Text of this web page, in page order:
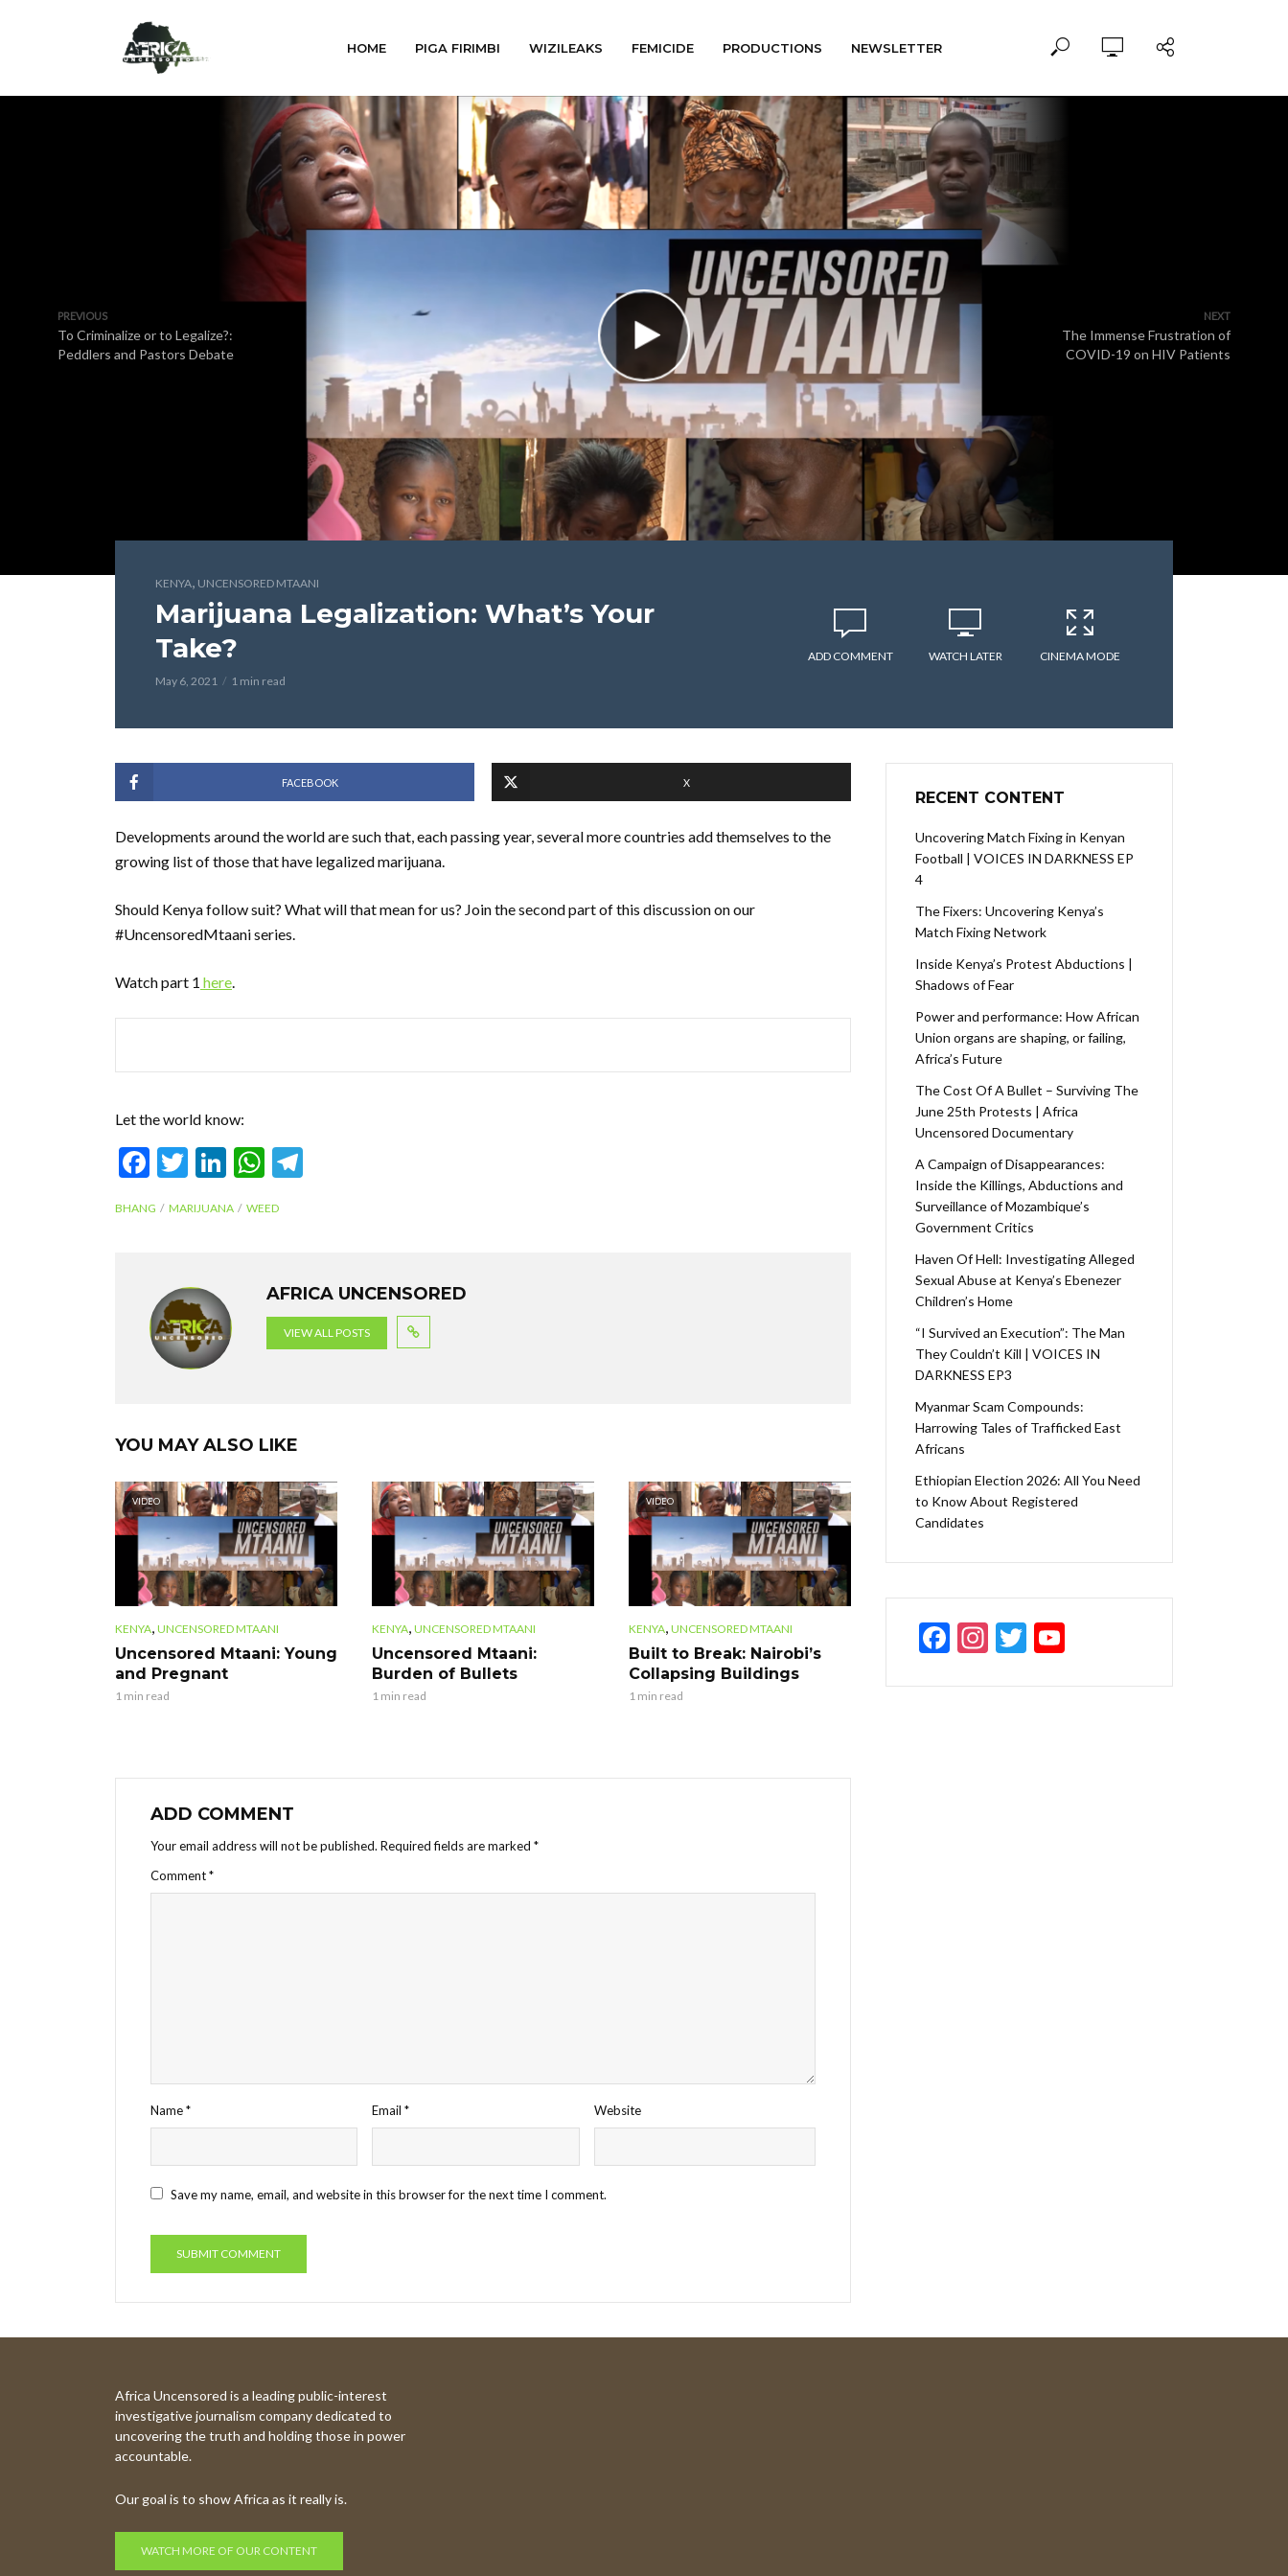
HOME PIGA FIRIMBI WIZILEAKS FEMICIDE PRODUCTIONS NEWSLETTER
PREVIOUS
To Criminalize or to Legalize?:
Peddlers and Pastors Debate
NEXT
The Immense Frustration of
COVID-19 on HIV Patients
KENYA, UNCENSORED MTAANI
Marijuana Legalization: What’s Your
Take?
May 6, 2021 1 min read
ADD COMMENT WATCH LATER CINEMA MODE
FACEBOOK X
Developments around the world are such that, each passing year, several more countries add themselves to the
growing list of those that have legalized marijuana.
Should Kenya follow suit? What will that mean for us? Join the second part of this discussion on our
#UncensoredMtaani series.
Watch part 1 here.
Let the world know:
F
e
o
k
T
itt
Li
ke
W
at
A
p
p
a
m
BHANG MARIJUANA WEED
AFRICA UNCENSORED
VIEW ALL POSTS
YOU MAY ALSO LIKE
VIDEO
KENYA, UNCENSORED MTAANI
Uncensored Mtaani: Young
and Pregnant
1 min read
KENYA, UNCENSORED MTAANI
Uncensored Mtaani:
Burden of Bullets
1 min read
VIDEO
KENYA, UNCENSORED MTAANI
Built to Break: Nairobi’s
Collapsing Buildings
1 min read
ADD COMMENT
Your email address will not be published. Required fields are marked *
Comment*
Name* Email* Website
Save my name, email, and website in this browser for the next time I comment.
RECENT CONTENT
Uncovering Match Fixing in Kenyan
Football | VOICES IN DARKNESS EP
4
The Fixers: Uncovering Kenya’s
Match Fixing Network
Inside Kenya’s Protest Abductions |
Shadows of Fear
Power and performance: How African
Union organs are shaping, or failing,
Africa’s Future
The Cost Of A Bullet – Surviving The
June 25th Protests | Africa
Uncensored Documentary
A Campaign of Disappearances:
Inside the Killings, Abductions and
Surveillance of Mozambique’s
Government Critics
Haven Of Hell: Investigating Alleged
Sexual Abuse at Kenya’s Ebenezer
Children’s Home
“I Survived an Execution”: The Man
They Couldn’t Kill | VOICES IN
DARKNESS EP3
Myanmar Scam Compounds:
Harrowing Tales of Trafficked East
Africans
Ethiopian Election 2026: All You Need
to Know About Registered
Candidates
F
e
In
a
T
itt u
Africa Uncensored is a leading public-interest
investigative journalism company dedicated to
uncovering the truth and holding those in power
accountable.
Our goal is to show Africa as it really is.
WATCH MORE OF OUR CONTENT